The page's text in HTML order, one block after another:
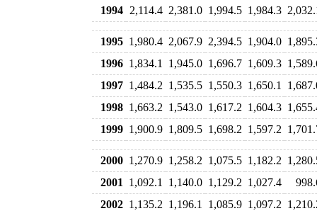
1994 2,114.4 2,381.0 1,994.5 1,984.3
1995 1,980.4 2,067.9 2,394.5 1,904.0
1996 1,834.1 1,945.0 1,696.7 1,609.3
1997 1,484.2 1,535.5 1,550.3 1,650.1
1998 1,663.2 1,543.0 1,617.2 1,604.3
1999 1,900.9 1,809.5 1,698.2 1,597.2
2000 1,270.9 1,258.2 1,075.5 1,182.2
2001
1,092.1 1,140.0 1,129.2 1,027.4
2002 1,135.2 1,196.1 1,085.9 1,097.2